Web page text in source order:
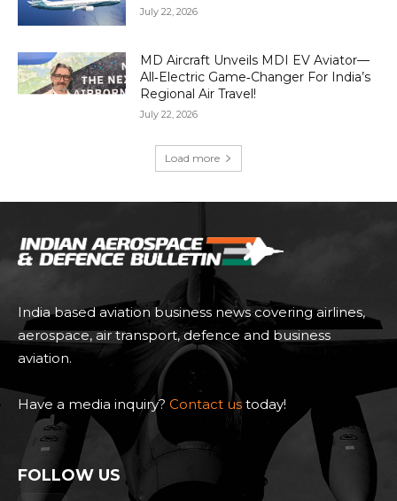
July 22, 2026
MD Aircraft Unveils MDI EV Aviator—
All‑Electric Game‑Changer For India’s
Regional Air Travel!
July 22, 2026
Load more
India based aviation business news covering airlines,
aerospace, air transport, defence and business
aviation.
Have a media inquiry? Contact us today!
FOLLOW US